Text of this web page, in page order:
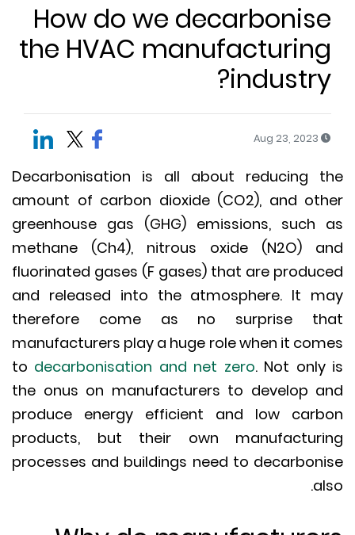
How do we
the HVAC
Decarbonisation is all about reducing
amount of carbon dioxide (CO2), and
greenhouse gas (GHG) emissions, such
methane (Ch4), nitrous oxide (N2O)
fluorinated gases (F gases) that are
and released into the atmosphere. It
therefore come as no surprise
manufacturers play a huge role when it
todecarbonisation and net zero. Not
the onus on manufacturers to develop
produce energy efficient and low
products, but their own
processes and buildings need to